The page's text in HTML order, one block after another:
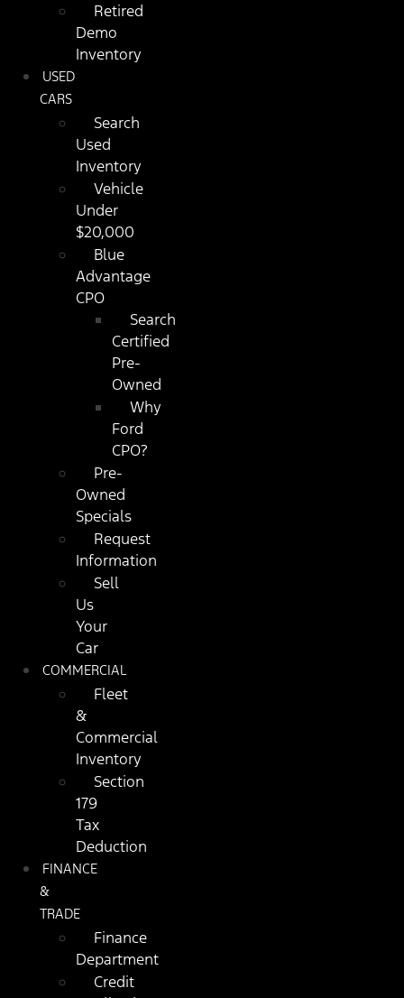
Retired
Demo
Inventory
USED
CARS
Search
Used
Inventory
Vehicle
Under
$20,000
Blue
Advantage
CPO
Search
Certified
Pre-
Owned
Why
Ford
CPO?
Pre-
Owned
Specials
Request
Information
Sell
Us
Your
Car
COMMERCIAL
Fleet
&
Commercial
Inventory
Section
179
Tax
Deduction
FINANCE
&
TRADE
Finance
Department
Credit